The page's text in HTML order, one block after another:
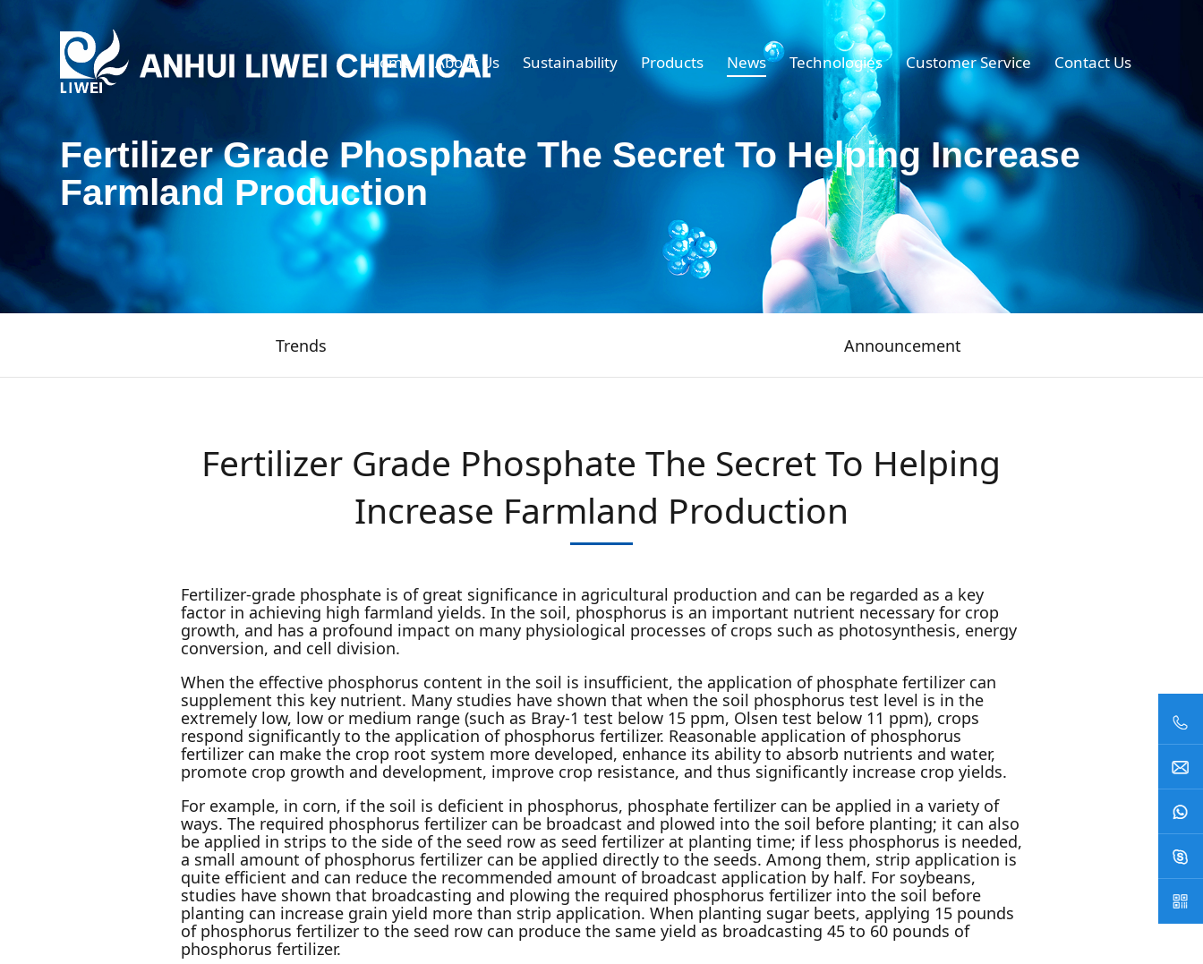
Home About Us Sustainability Products News Technologies Customer Service Contact Us
Fertilizer Grade Phosphate The Secret To Helping Increase
Farmland Production
Trends Announcement
Fertilizer Grade Phosphate The Secret To Helping
Increase Farmland Production
Fertilizer-grade phosphate is of great significance in agricultural production and can be regarded as a key
factor in achieving high farmland yields. In the soil, phosphorus is an important nutrient necessary for crop
growth, and has a profound impact on many physiological processes of crops such as photosynthesis, energy
conversion, and cell division.
When the effective phosphorus content in the soil is insufficient, the application of phosphate fertilizer can
supplement this key nutrient. Many studies have shown that when the soil phosphorus test level is in the
extremely low, low or medium range (such as Bray-1 test below 15 ppm, Olsen test below 11 ppm), crops
respond significantly to the application of phosphorus fertilizer. Reasonable application of phosphorus
fertilizer can make the crop root system more developed, enhance its ability to absorb nutrients and water,
promote crop growth and development, improve crop resistance, and thus significantly increase crop yields.
For example, in corn, if the soil is deficient in phosphorus, phosphate fertilizer can be applied in a variety of
ways. The required phosphorus fertilizer can be broadcast and plowed into the soil before planting; it can also
be applied in strips to the side of the seed row as seed fertilizer at planting time; if less phosphorus is needed,
a small amount of phosphorus fertilizer can be applied directly to the seeds. Among them, strip application is
quite efficient and can reduce the recommended amount of broadcast application by half. For soybeans,
studies have shown that broadcasting and plowing the required phosphorus fertilizer into the soil before
planting can increase grain yield more than strip application. When planting sugar beets, applying 15 pounds
of phosphorus fertilizer to the seed row can produce the same yield as broadcasting 45 to 60 pounds of
phosphorus fertilizer.